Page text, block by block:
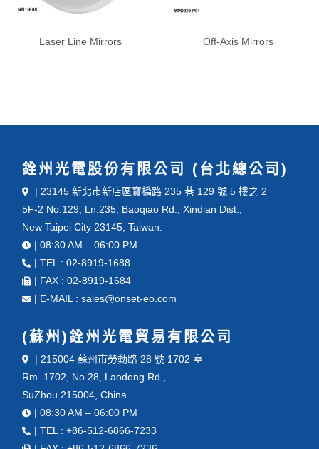
Laser Line Mirrors Off-Axis Mirrors
銓州光電股份有限公司 (台北總公司)
| 23145 新北市新店區寶橋路 235 巷 129 號 5 樓之 2
5F-2 No.129, Ln.235, Baoqiao Rd., Xindian Dist.,
New Taipei City 23145, Taiwan.
| 08:30 AM – 06:00 PM
| TEL : 02-8919-1688
| FAX : 02-8919-1684
| E-MAIL : sales@onset-eo.com
(蘇州)銓州光電貿易有限公司
| 215004 蘇州市勞動路 28 號 1702 室
Rm. 1702, No.28, Laodong Rd.,
SuZhou 215004, China
| 08:30 AM – 06:00 PM
| TEL : +86-512-6866-7233